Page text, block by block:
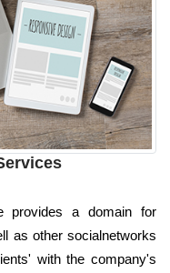
provides a domain for
as other socialnetworks
with the company's